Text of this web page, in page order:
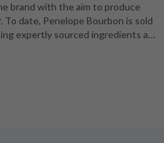
brand with the aim to produce
date, Penelope Bourbon is sold
expertly sourced ingredients a…